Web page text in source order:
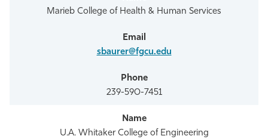
Marieb College of Health & Human Services
sbaurer@fgcu.edu
239-590-7451
U.A. Whitaker College of Engineering